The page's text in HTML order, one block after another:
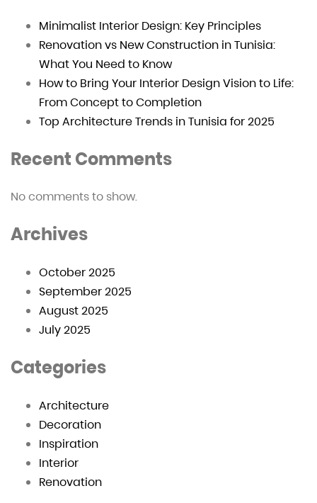
Minimalist Interior Design: Key Principles
Renovation vs New Construction in Tunisia:
What You Need to Know
How to Bring Your Interior Design Vision to Life:
From Concept to Completion
Top Architecture Trends in Tunisia for 2025
Recent Comments
No comments to show.
Archives
October 2025
September 2025
August 2025
July 2025
Categories
Architecture
Decoration
Inspiration
Interior
Renovation